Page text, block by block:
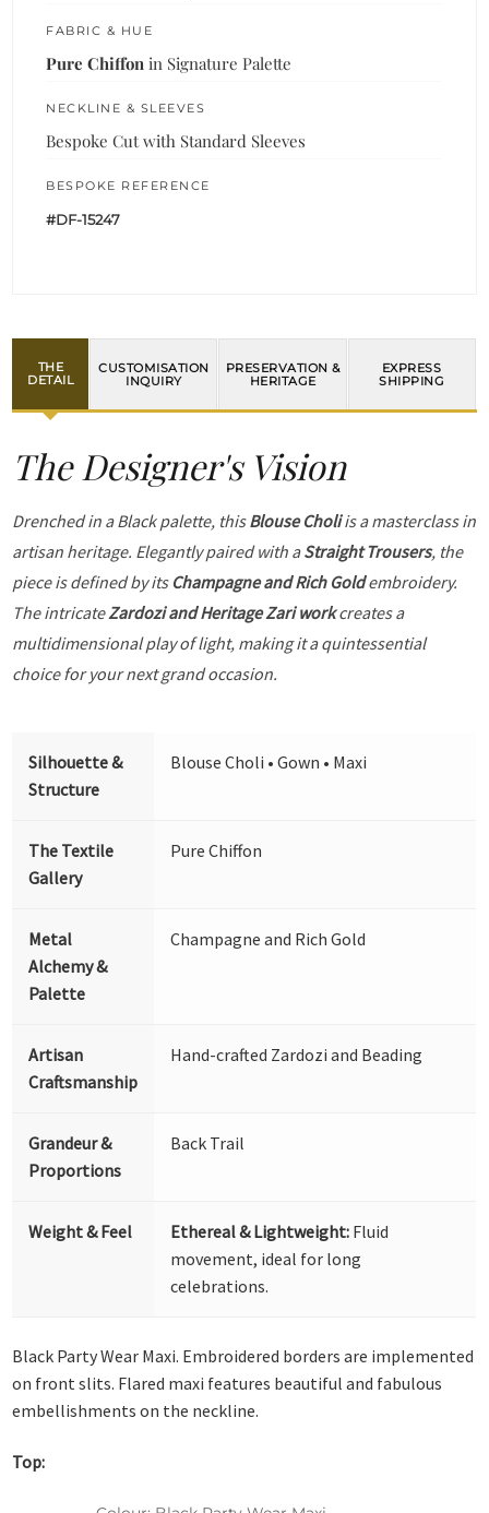
FABRIC & HUE
Pure Chiffon in Signature Palette
NECKLINE & SLEEVES
Bespoke Cut with Standard Sleeves
BESPOKE REFERENCE
#DF-15247
THE
DETAIL
CUSTOMISATION
INQUIRY
PRESERVATION &
HERITAGE
EXPRESS
SHIPPING
The Designer's Vision
Drenched in a Black palette, thisBlouse Choliis a masterclass in
artisan heritage. Elegantly paired with aStraight Trousers, the
piece is defined by its Champagne and Rich Goldembroidery.
The intricateZardozi and Heritage Zari workcreates a
multidimensional play of light, making it a quintessential
choice for your next grand occasion.
Silhouette &
Structure
Blouse Choli • Gown • Maxi
The Textile
Gallery
Pure Chiffon
Metal
Alchemy &
Palette
Champagne and Rich Gold
Artisan
Craftsmanship
Hand-crafted Zardozi and Beading
Grandeur &
Proportions
Back Trail
Weight & Feel Ethereal & Lightweight: Fluid
movement, ideal for long
celebrations.
Black Party Wear Maxi. Embroidered borders are implemented
on front slits. Flared maxi features beautiful and fabulous
embellishments on the neckline.
Top: